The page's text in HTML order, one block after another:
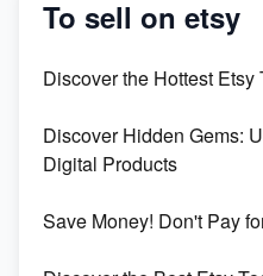
Market on Etsy
Online Business
To sell on etsy
Discover the Hottest Etsy
Discover Hidden Gems:
Digital Products
Save Money! Don't Pay